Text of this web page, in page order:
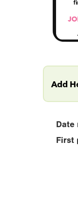
Add
Date
First